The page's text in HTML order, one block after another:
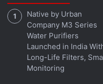
Native by Urban
Company M3 Series
Water Purifiers
Launched in India
Long-Life Filters,
Monitoring